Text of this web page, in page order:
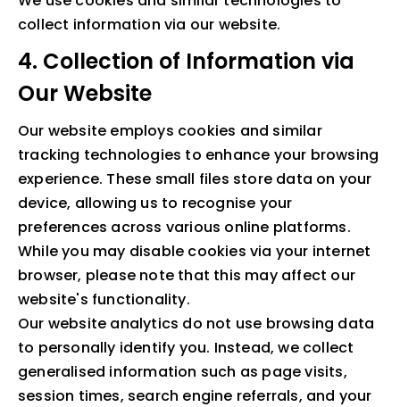
collect information via our website.
4. Collection of Information via
Our Website
Our website employs cookies and similar
tracking technologies to enhance your browsing
experience. These small files store data on your
device, allowing us to recognise your
preferences across various online platforms.
While you may disable cookies via your internet
browser, please note that this may affect our
website's functionality.
Our website analytics do not use browsing data
to personally identify you. Instead, we collect
generalised information such as page visits,
session times, search engine referrals, and your